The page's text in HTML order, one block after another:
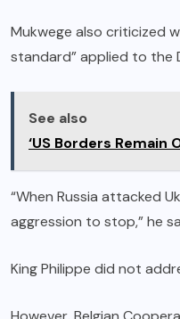
Mukwege also criticized
standard” applied to the
See also
‘US Borders Remain
“When Russia attacked
aggression to stop,” he
King Philippe did not